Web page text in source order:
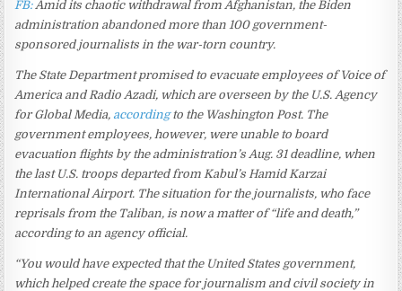
FB:Amid its chaotic withdrawal from Afghanistan, the Biden
administration abandoned more than 100 government-
sponsored journalists in the war-torn country.
The State Department promised to evacuate employees of Voice of
America and Radio Azadi, which are overseen by the U.S. Agency
for Global Media, accordingto the Washington Post. The
government employees, however, were unable to board
evacuation flights by the administration’s Aug. 31 deadline, when
the last U.S. troops departed from Kabul’s Hamid Karzai
International Airport. The situation for the journalists, who face
reprisals from the Taliban, is now a matter of “life and death,”
according to an agency official.
“You would have expected that the United States government,
which helped create the space for journalism and civil society in